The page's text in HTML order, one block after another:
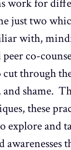
work for
just two
with,
co-
cut through
and shame.
these
explore and
awarenesses